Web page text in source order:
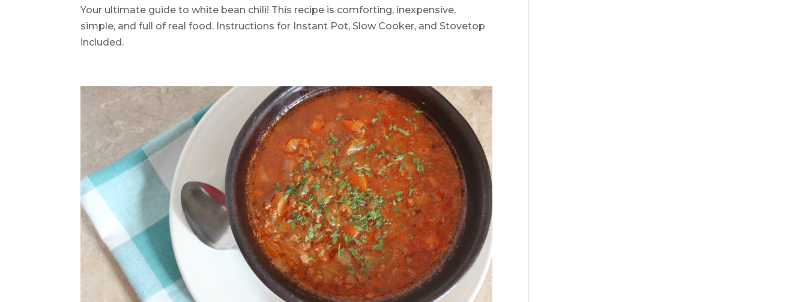
Your ultimate guide to white bean chili! This recipe is comforting, inexpensive,
simple, and full of real food. Instructions for Instant Pot, Slow Cooker, and Stovetop
included.